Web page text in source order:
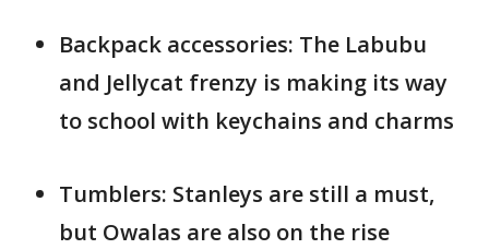
Backpack accessories: The Labubu
and Jellycat frenzy is making its way
to school with keychains and charms
Tumblers: Stanleys are still a must,
but Owalas are also on the rise